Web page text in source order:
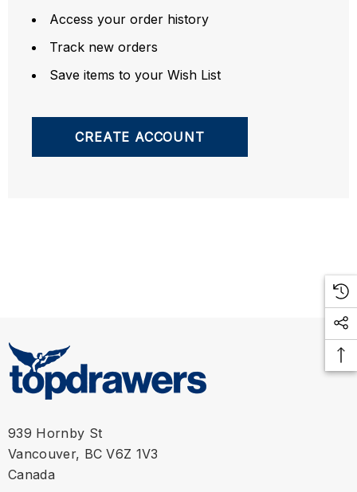
Access your order history
Track new orders
Save items to your Wish List
CREATE ACCOUNT
939 Hornby St
Vancouver, BC V6Z 1V3
Canada